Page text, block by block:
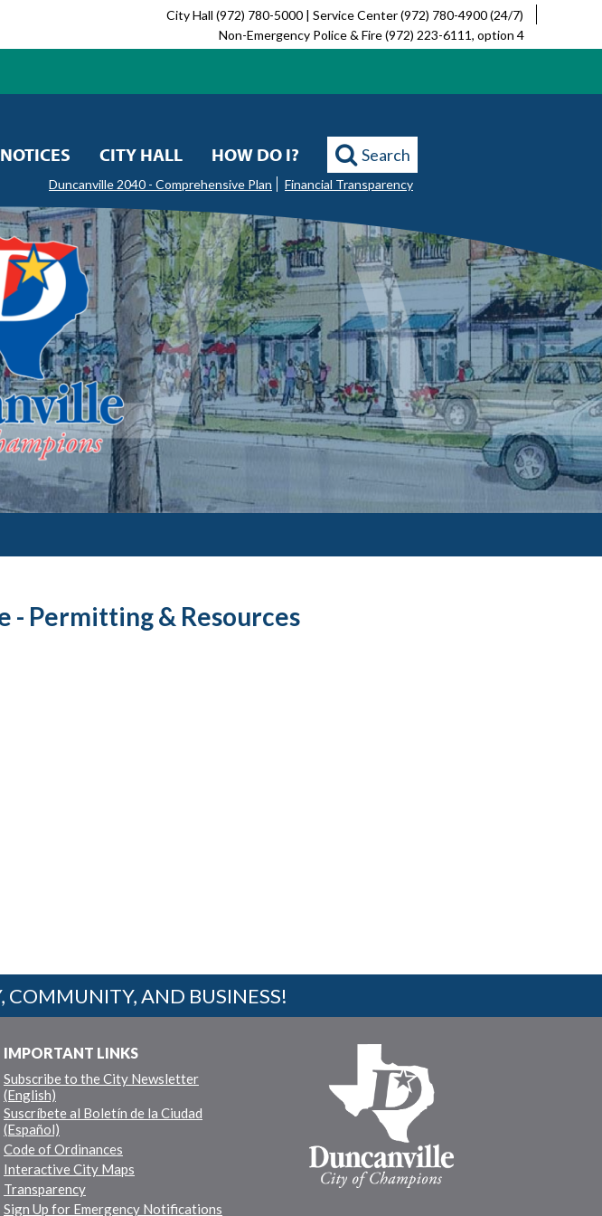
City Hall (972) 780-5000 | Service Center (972) 780-4900 (24/7)
Non-Emergency Police & Fire (972) 223-6111, option 4
CITY HALL HOW DO I? Search
Duncanville 2040 - Comprehensive Plan Financial Transparency
- Permitting & Resources
COMMUNITY, AND BUSINESS!
IMPORTANT LINKS
Subscribe to the City Newsletter
(English)
Suscríbete al Boletín de la Ciudad
(Español)
Code of Ordinances
Interactive City Maps
Transparency
Sign Up for Emergency Notifications